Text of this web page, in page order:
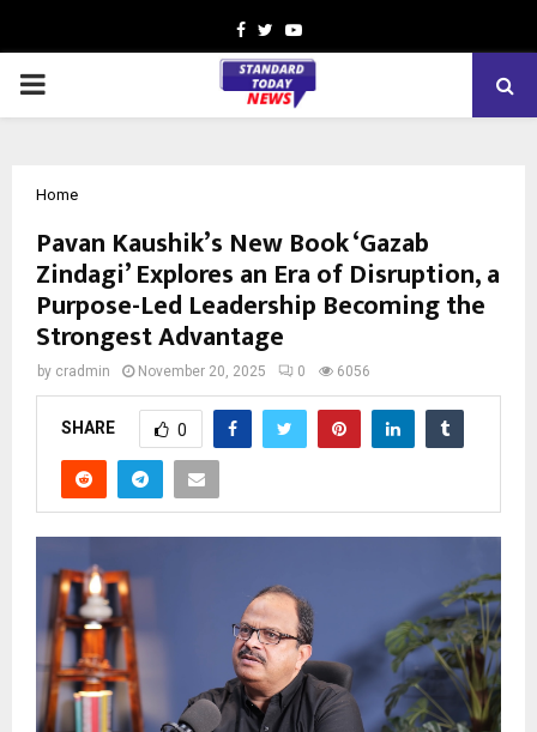
Facebook
TwitterYoutube
PRIMARY
Home
Pavan Kaushik’s New Book ‘Gazab
Zindagi’ Explores an Era of Disruption, a
Purpose-Led Leadership Becoming the
Strongest Advantage
by cradmin November 20, 2025 0 6056
SHARE 0